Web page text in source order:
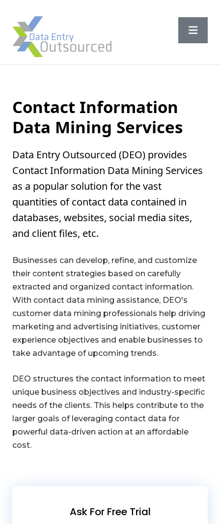
Contact Information
Data Mining Services
Data Entry Outsourced (DEO) provides
Contact Information Data Mining Services
as a popular solution for the vast
quantities of contact data contained in
databases, websites, social media sites,
and client files, etc.
Businesses can develop, refine, and customize
their content strategies based on carefully
extracted and organized contact information.
With contact data mining assistance, DEO's
customer data mining professionals help driving
marketing and advertising initiatives, customer
experience objectives and enable businesses to
take advantage of upcoming trends.
DEO structures the contact information to meet
unique business objectives and industry-specific
needs of the clients. This helps contribute to the
larger goals of leveraging contact data for
powerful data-driven action at an affordable
cost.
Ask For Free Trial